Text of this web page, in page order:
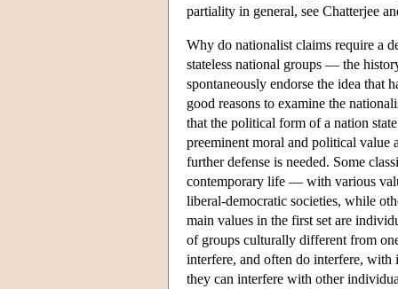
partiality in general, see Chatterjee
Why do nationalist claims require a
stateless national groups — the
spontaneously endorse the idea that
good reasons to examine the
that the political form of a nation
preeminent moral and political value
further defense is needed. Some
contemporary life — with various
liberal-democratic societies, while
main values in the first set are
of groups culturally different from
interfere, and often do interfere, with
they can interfere with other